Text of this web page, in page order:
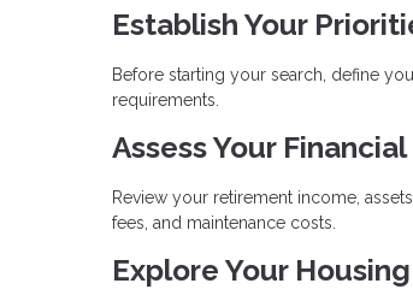
Establish Your
Before starting your search, define
requirements.
Assess Your
Review your retirement income,
fees, and maintenance costs.
Explore Your